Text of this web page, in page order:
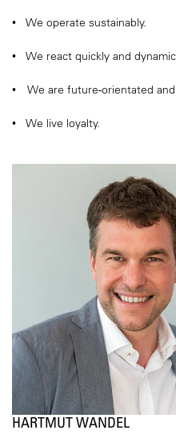
We operate sustainably.
We react quickly and
We are future-orientated
We live loyalty.
HARTMUT WANDEL